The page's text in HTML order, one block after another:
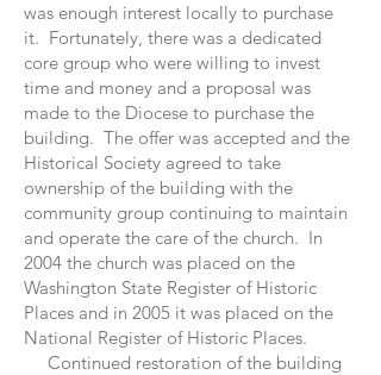
was enough interest locally to purchase
it. Fortunately, there was a dedicated
core group who were willing to invest
time and money and a proposal was
made to the Diocese to purchase the
building. The offer was accepted and the
Historical Society agreed to take
ownership of the building with the
community group continuing to maintain
and operate the care of the church. In
2004 the church was placed on the
Washington State Register of Historic
Places and in 2005 it was placed on the
National Register of Historic Places.
Continued restoration of the building